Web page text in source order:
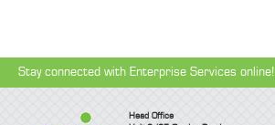
Stay connected with Enterprise Services online!
Head Office